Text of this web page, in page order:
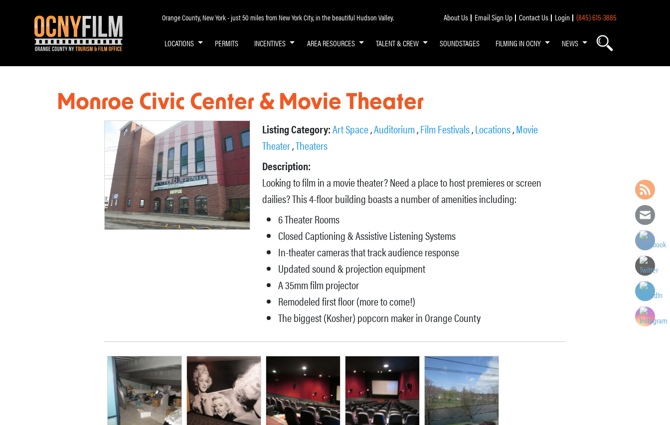
Orange County, New York - just 50 miles from New York City, in the beautiful Hudson Valley. About Us Email Sign Up Contact Us Login (845) 615-3885
LOCATIONS PERMITS INCENTIVES AREA RESOURCES TALENT & CREW SOUNDSTAGES FILMING IN OCNY NEWS
Monroe Civic Center & Movie Theater
Listing Category:Art Space,Auditorium,Film Festivals,Locations,Movie
Theater,Theaters
Description:
Looking to film in a movie theater? Need a place to host premieres or screen
dailies? This 4-floor building boasts a number of amenities including:
6 Theater Rooms
Closed Captioning & Assistive Listening Systems
In-theater cameras that track audience response
Updated sound & projection equipment
A 35mm film projector
Remodeled first floor (more to come!)
The biggest (Kosher) popcorn maker in Orange County